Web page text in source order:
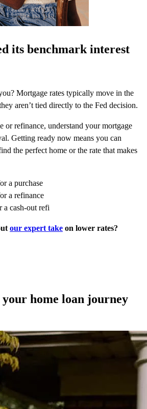
its benchmark interest
Mortgage rates typically move in the
aren’t tied directly to the Fed decision.
or refinance, understand your mortgage
Getting ready now means you can
the perfect home or the rate that makes
a purchase
a refinance
a cash-out refi
our expert take on lower rates?
home loan journey